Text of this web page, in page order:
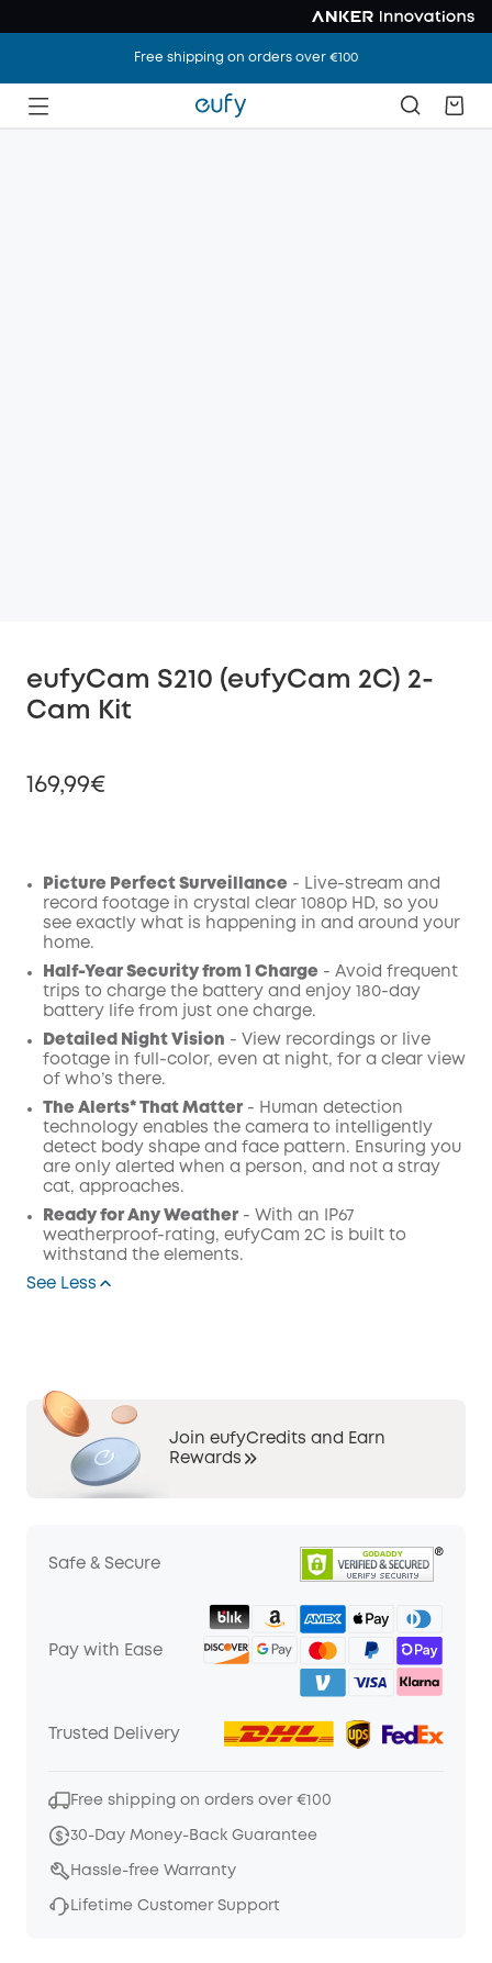
Free shipping on orders over €100
eufyCam S210 (eufyCam 2C) 2-
Cam Kit
169,99€
Off
Code:
COPY
Picture Perfect Surveillance - Live-stream and
record footage in crystal clear 1080p HD, so you
see exactly what is happening in and around your
home.
Half-Year Security from 1 Charge - Avoid frequent
trips to charge the battery and enjoy 180-day
battery life from just one charge.
Detailed Night Vision - View recordings or live
footage in full-color, even at night, for a clear view
of who’s there.
The Alerts* That Matter - Human detection
technology enables the camera to intelligently
detect body shape and face pattern. Ensuring you
are only alerted when a person, and not a stray
cat, approaches.
Ready for Any Weather - With an IP67
weatherproof-rating, eufyCam 2C is built to
withstand the elements.
See Less
Join eufyCredits and Earn
Rewards
Safe & Secure
Pay with Ease
Trusted Delivery
Free shipping on orders over €100
30-Day Money-Back Guarantee
Hassle-free Warranty
Lifetime Customer Support